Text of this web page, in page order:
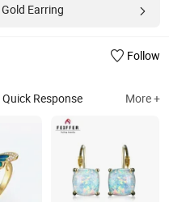
Gold Earring
Follow
Quick Response More +